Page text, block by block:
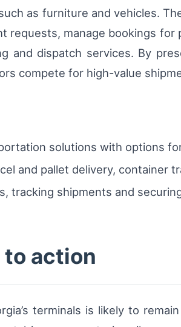
as furniture and vehicles.
requests, manage bookings
and dispatch services. By
compete for high-value
solutions with options
and pallet delivery, container
tracking shipments and
to action
terminals is likely to